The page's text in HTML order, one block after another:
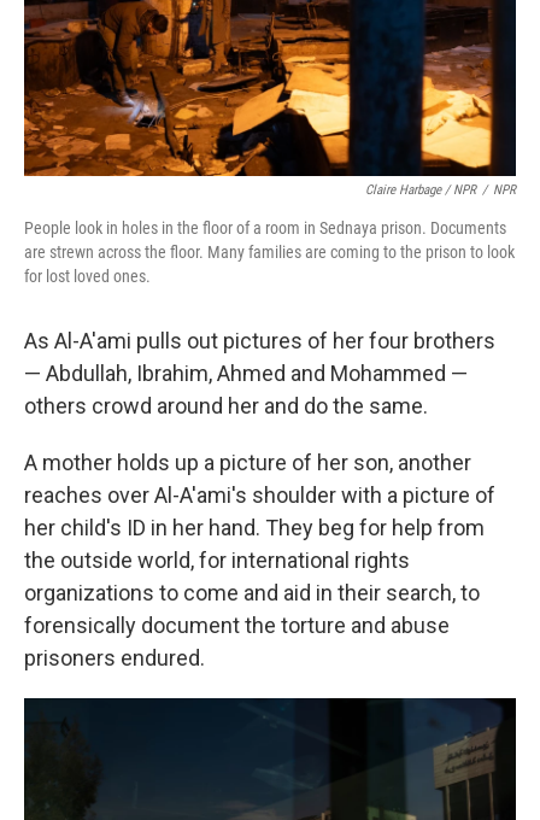
Claire Harbage / NPR / NPR
People look in holes in the floor of a room in Sednaya prison. Documents
are strewn across the floor. Many families are coming to the prison to look
for lost loved ones.
As Al-A'ami pulls out pictures of her four brothers
— Abdullah, Ibrahim, Ahmed and Mohammed —
others crowd around her and do the same.
A mother holds up a picture of her son, another
reaches over Al-A'ami's shoulder with a picture of
her child's ID in her hand. They beg for help from
the outside world, for international rights
organizations to come and aid in their search, to
forensically document the torture and abuse
prisoners endured.